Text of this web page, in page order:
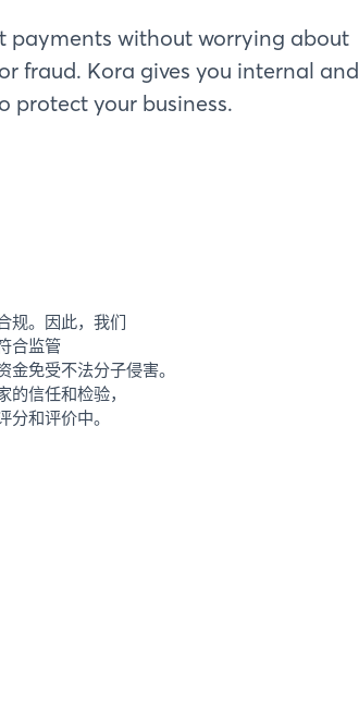
payments without worrying about
fraud. Kora gives you internal and
protect your business.
规。因此，我们
合监管
金免受不法分子侵害。
的信任和检验，
分和评价中。